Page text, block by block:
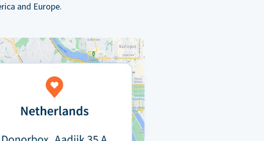
and Europe.